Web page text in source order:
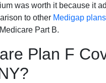
was worth it because it
to other Medigap plans
Part B.
Plan F